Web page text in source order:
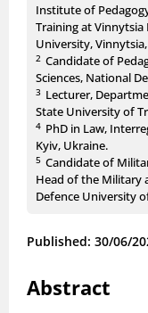
Institute of
Training at
University,
2 Candidate of
Sciences, National
3 Lecturer,
State University of
4 PhD in Law,
Kyiv, Ukraine.
5 Candidate of
Head of the Military
Defence University
Published: 30/06/
Abstract